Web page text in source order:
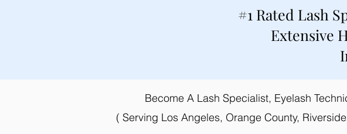
#1 Rated Lash
Extensive
Become A Lash Specialist, Eyelash
( Serving Los Angeles, Orange County,